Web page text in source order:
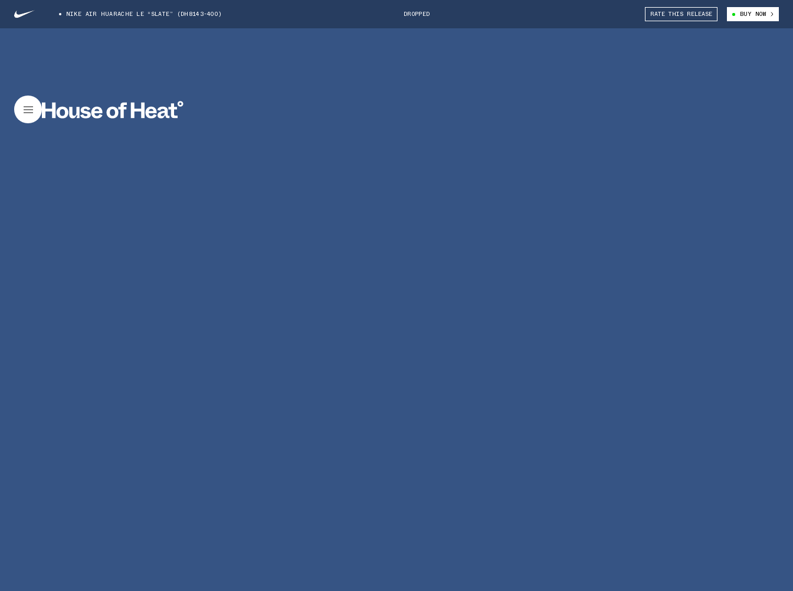
NIKE AIR HUARACHE LE “SLATE” (DH8143-400) DROPPED RATE THIS RELEASE BUY NOW